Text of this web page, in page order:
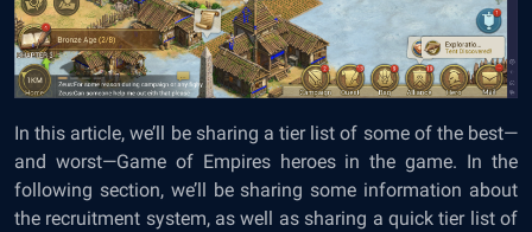
In this article, we’ll be sharing a tier list of some of the best—
and worst—Game of Empires heroes in the game. In the
following section, we’ll be sharing some information about
the recruitment system, as well as sharing a quick tier list of